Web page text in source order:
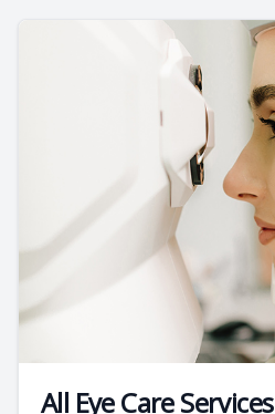
All Eye Care Services